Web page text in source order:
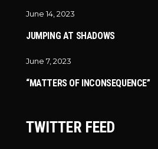
June 14, 2023
JUMPING AT SHADOWS
June 7, 2023
“MATTERS OF INCONSEQUENCE”
TWITTER FEED